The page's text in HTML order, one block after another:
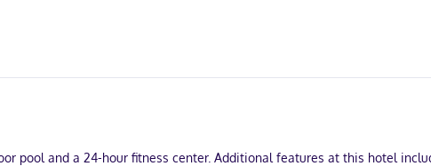
pool and a 24-hour fitness center. Additional features at this hotel